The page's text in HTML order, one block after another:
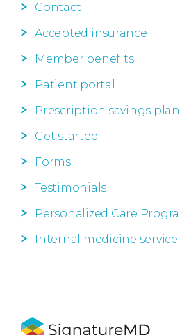
Contact
Accepted insurance
Member benefits
Patient portal
Prescription savings plan
Get started
Forms
Testimonials
Personalized Care
Internal medicine service